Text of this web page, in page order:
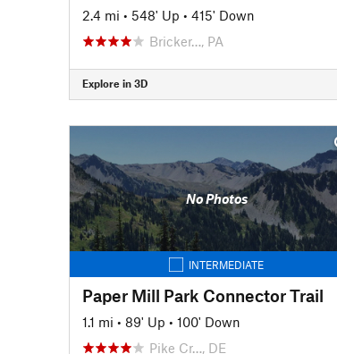
2.4 mi • 548' Up • 415' Down
Bricker…, PA
Explore in 3D
No Photos
INTERMEDIATE
Paper Mill Park Connector Trail
1.1 mi • 89' Up • 100' Down
Pike Cr…, DE